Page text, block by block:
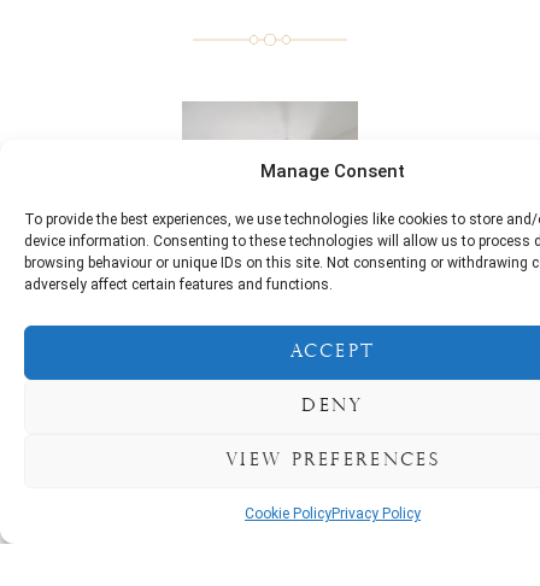
Manage Consent
To provide the best experiences, we use technologies like cookies to store
device information. Consenting to these technologies will allow us to process
browsing behaviour or unique IDs on this site. Not consenting or withdrawing
adversely affect certain features and functions.
Accept
Deny
View preferences
Cookie PolicyPrivacy Policy